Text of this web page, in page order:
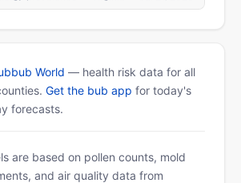
World — health risk data for all
Get the bub app for today's
forecasts.
are based on pollen counts, mold
and air quality data from